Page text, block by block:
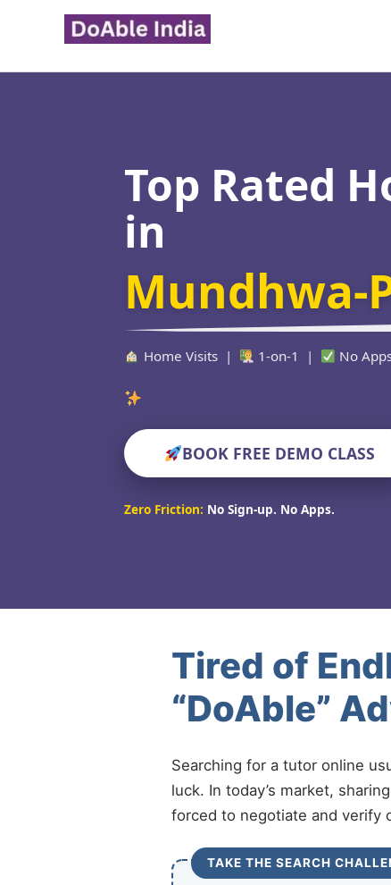
Top Rated
in
Mundhwa-
Home Visits | 1-on-1 | No
BOOK FREE DEMO CLASS
Zero Friction: No Sign-up. No Apps.
Tired of
“DoAble”
Searching for a tutor online
luck. In today’s market,
forced to negotiate and verify
TAKE THE SEARCH